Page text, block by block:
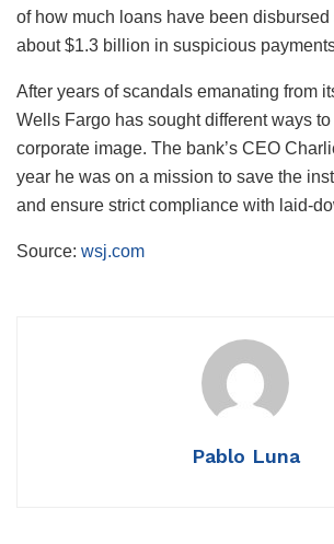
of how much loans have been disbursed
about $1.3 billion in suspicious
After years of scandals emanating from
Wells Fargo has sought different ways
corporate image. The bank’s CEO
year he was on a mission to save the
and ensure strict compliance with laid-
Source: wsj.com
Pablo Luna